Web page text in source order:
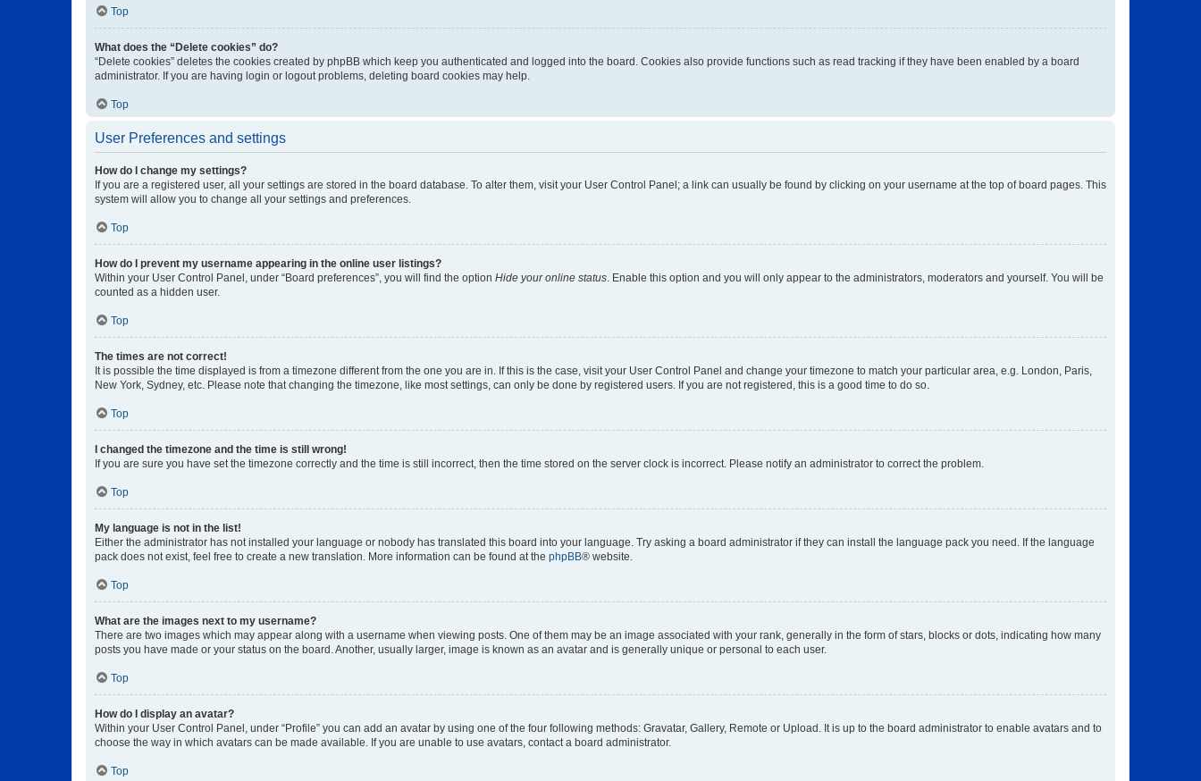
Top
What does the “Delete cookies” do?
“Delete cookies” deletes the cookies created by phpBB which keep you authenticated and logged into the board. Cookies also provide functions such as read tracking if they have been enabled by a board
administrator. If you are having login or logout problems, deleting board cookies may help.
Top
User Preferences and settings
How do I change my settings?
If you are a registered user, all your settings are stored in the board database. To alter them, visit your User Control Panel; a link can usually be found by clicking on your username at the top of board pages. This
system will allow you to change all your settings and preferences.
Top
How do I prevent my username appearing in the online user listings?
Within your User Control Panel, under “Board preferences”, you will find the option Hide your online status . Enable this option and you will only appear to the administrators, moderators and yourself. You will be
counted as a hidden user.
Top
The times are not correct!
It is possible the time displayed is from a timezone different from the one you are in. If this is the case, visit your User Control Panel and change your timezone to match your particular area, e.g. London, Paris,
New York, Sydney, etc. Please note that changing the timezone, like most settings, can only be done by registered users. If you are not registered, this is a good time to do so.
Top
I changed the timezone and the time is still wrong!
If you are sure you have set the timezone correctly and the time is still incorrect, then the time stored on the server clock is incorrect. Please notify an administrator to correct the problem.
Top
My language is not in the list!
Either the administrator has not installed your language or nobody has translated this board into your language. Try asking a board administrator if they can install the language pack you need. If the language
pack does not exist, feel free to create a new translation. More information can be found at the phpBB® website.
Top
What are the images next to my username?
There are two images which may appear along with a username when viewing posts. One of them may be an image associated with your rank, generally in the form of stars, blocks or dots, indicating how many
posts you have made or your status on the board. Another, usually larger, image is known as an avatar and is generally unique or personal to each user.
Top
How do I display an avatar?
Within your User Control Panel, under “Profile” you can add an avatar by using one of the four following methods: Gravatar, Gallery, Remote or Upload. It is up to the board administrator to enable avatars and to
choose the way in which avatars can be made available. If you are unable to use avatars, contact a board administrator.
Top